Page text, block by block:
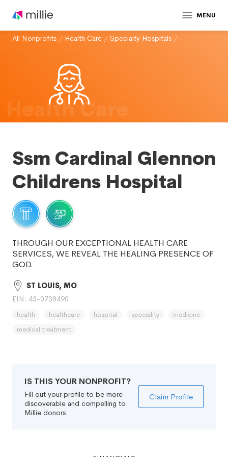
MENU
All Nonprofits / Health Care / Specialty Hospitals /
Health Care
Ssm Cardinal Glennon
Childrens Hospital
THROUGH OUR EXCEPTIONAL HEALTH CARE
SERVICES, WE REVEAL THE HEALING PRESENCE OF
GOD.
ST LOUIS, MO
EIN: 43-0738490
health healthcare hospital speciality
medicine
medical treatment
IS THIS YOUR NONPROFIT?
Fill out your profile to be more
discoverable and compelling to
Millie donors.
Claim Profile